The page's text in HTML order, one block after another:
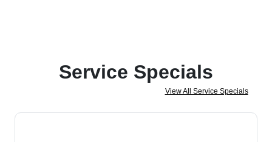
Service Specials
View All Service Specials